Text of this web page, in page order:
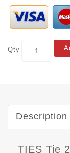
Qty
Description
TIES Tie